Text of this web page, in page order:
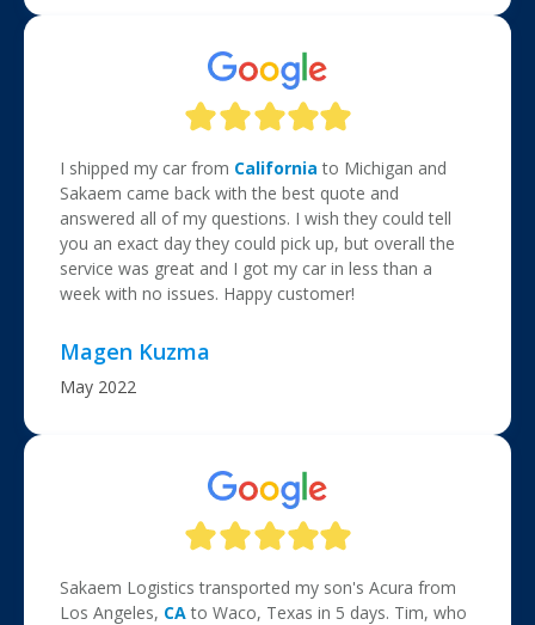
I shipped my car from California to Michigan and
Sakaem came back with the best quote and
answered all of my questions. I wish they could tell
you an exact day they could pick up, but overall the
service was great and I got my car in less than a
week with no issues. Happy customer!
Magen Kuzma
May 2022
Sakaem Logistics transported my son's Acura from
Los Angeles, CAto Waco, Texas in 5 days. Tim, who